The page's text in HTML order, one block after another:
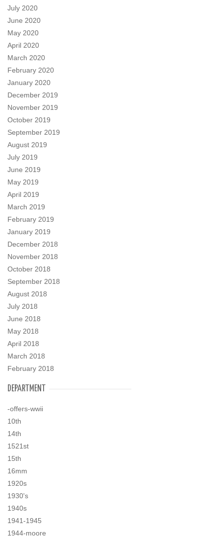
July 2020
June 2020
May 2020
April 2020
March 2020
February 2020
January 2020
December 2019
November 2019
October 2019
September 2019
August 2019
July 2019
June 2019
May 2019
April 2019
March 2019
February 2019
January 2019
December 2018
November 2018
October 2018
September 2018
August 2018
July 2018
June 2018
May 2018
April 2018
March 2018
February 2018
DEPARTMENT
-offers-wwii
10th
14th
1521st
15th
16mm
1920s
1930's
1940s
1941-1945
1944-moore